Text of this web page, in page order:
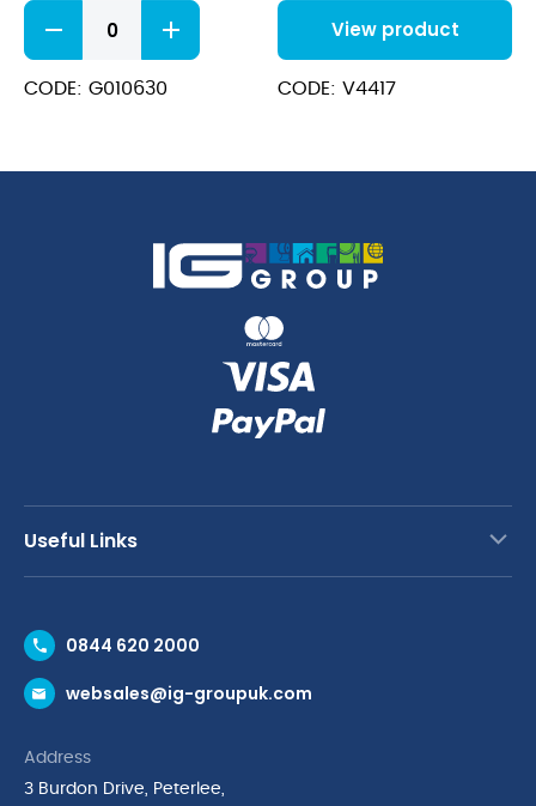
Bremen
Beer
63cl/22.2oz
quantity
CODE: G010630
View product
CODE: V4417
Useful Links
Request a Trade Account
Request a Catalogue
Cyber Essentials Accreditation
Quality Policy Statement
0844 620 2000
websales@ig-groupuk.com
Address
3 Burdon Drive, Peterlee,